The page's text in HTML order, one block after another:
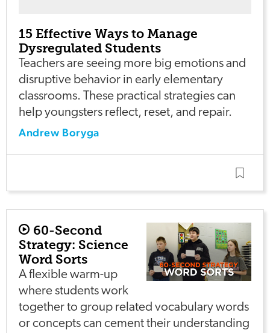
15 Effective Ways to Manage
Dysregulated Students
Teachers are seeing more big emotions and
disruptive behavior in early elementary
classrooms. These practical strategies can
help youngsters reflect, reset, and repair.
Andrew Boryga
60-Second
Strategy: Science
Word Sorts
A flexible warm-up
where students work
together to group related vocabulary words
or concepts can cement their understanding